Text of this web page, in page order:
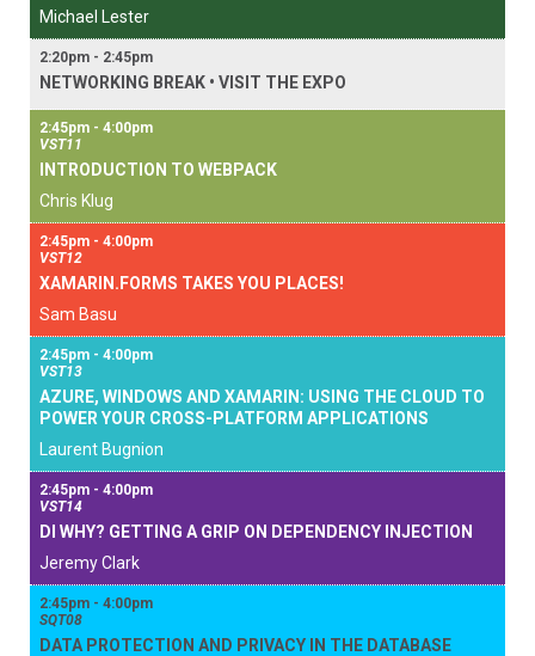
Michael Lester
2:20pm - 2:45pm
NETWORKING BREAK • VISIT THE EXPO
2:45pm - 4:00pm
VST11
INTRODUCTION TO WEBPACK
Chris Klug
2:45pm - 4:00pm
VST12
XAMARIN.FORMS TAKES YOU PLACES!
Sam Basu
2:45pm - 4:00pm
VST13
AZURE, WINDOWS AND XAMARIN: USING THE CLOUD TO
POWER YOUR CROSS-PLATFORM APPLICATIONS
Laurent Bugnion
2:45pm - 4:00pm
VST14
DI WHY? GETTING A GRIP ON DEPENDENCY INJECTION
Jeremy Clark
2:45pm - 4:00pm
SQT08
DATA PROTECTION AND PRIVACY IN THE DATABASE